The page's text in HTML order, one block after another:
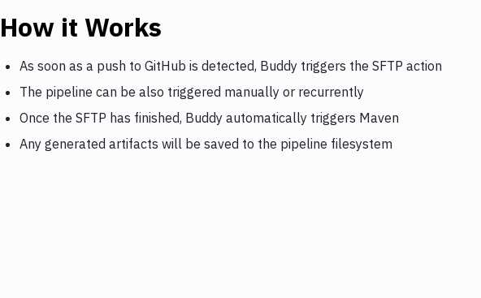
How it Works
As soon as a push to GitHub is detected, Buddy triggers the SFTP action
The pipeline can be also triggered manually or recurrently
Once the SFTP has finished, Buddy automatically triggers Maven
Any generated artifacts will be saved to the pipeline filesystem